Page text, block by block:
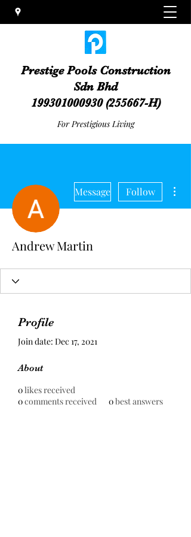
Prestige Pools Construction
Sdn Bhd
199301000930(255667-H)
For Prestigious Living
Message Follow
Andrew Martin
Profile
Join date: Dec 17, 2021
About
0likes received
0comments received 0best answers